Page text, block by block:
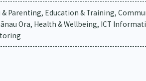
Parenting, Education & Training,
Ora, Health & Wellbeing, ICT